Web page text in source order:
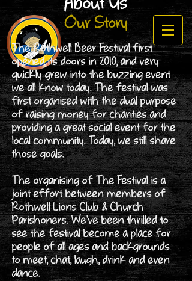
About Us
Our Story
The Rothwell Beer Festival first
opened its doors in 2010, and very
quickly grew into the buzzing event
we all know today. The festival was
first organised with the dual purpose
of raising money for charities and
providing a great social event for the
local community. Today, we still share
those goals.
The organising of The Festival is a
joint effort between members of
Rothwell Lions Club & Church
Parishoners. We've been thrilled to
see the festival become a place for
people of all ages and backgrounds
to meet, chat, laugh, drink and even
dance.